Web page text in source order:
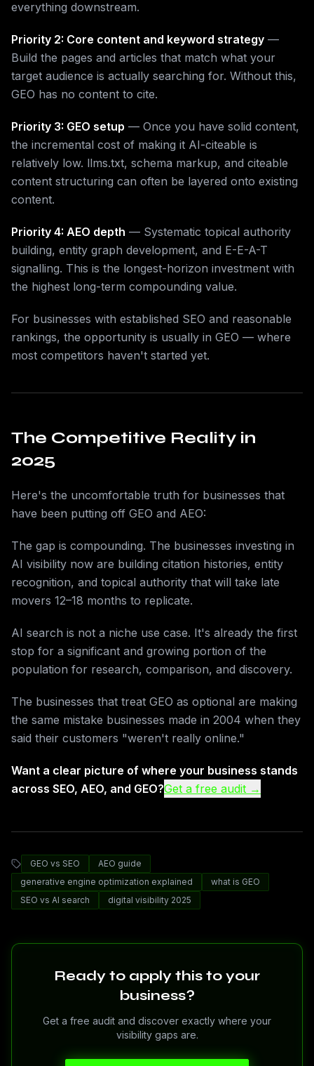
everything downstream.
Priority 2: Core content and keyword strategy —
Build the pages and articles that match what your
target audience is actually searching for. Without this,
GEO has no content to cite.
Priority 3: GEO setup — Once you have solid content,
the incremental cost of making it AI-citeable is
relatively low. llms.txt, schema markup, and citeable
content structuring can often be layered onto existing
content.
Priority 4: AEO depth — Systematic topical authority
building, entity graph development, and E-E-A-T
signalling. This is the longest-horizon investment with
the highest long-term compounding value.
For businesses with established SEO and reasonable
rankings, the opportunity is usually in GEO — where
most competitors haven't started yet.
The Competitive Reality in
2025
Here's the uncomfortable truth for businesses that
have been putting off GEO and AEO:
The gap is compounding. The businesses investing in
AI visibility now are building citation histories, entity
recognition, and topical authority that will take late
movers 12–18 months to replicate.
AI search is not a niche use case. It's already the first
stop for a significant and growing portion of the
population for research, comparison, and discovery.
The businesses that treat GEO as optional are making
the same mistake businesses made in 2004 when they
said their customers "weren't really online."
Want a clear picture of where your business stands
across SEO, AEO, and GEO?Get a free audit →
GEO vs SEO
AEO guide
generative engine optimization explained
what is GEO
SEO vs AI search
digital visibility 2025
Ready to apply this to your
business?
Get a free audit and discover exactly where your
visibility gaps are.